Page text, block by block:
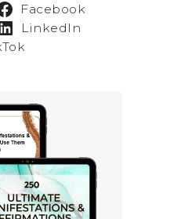
Facebook
LinkedIn